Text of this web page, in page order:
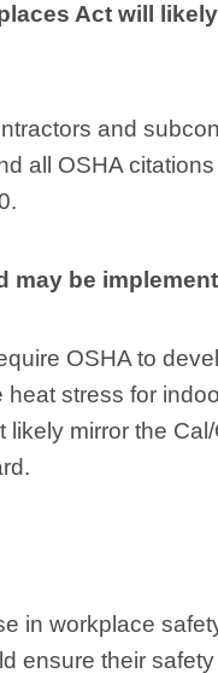
Act will
and
all OSHA
may be
OSHA to
stress for
likely mirror the
in workplace
ensure their